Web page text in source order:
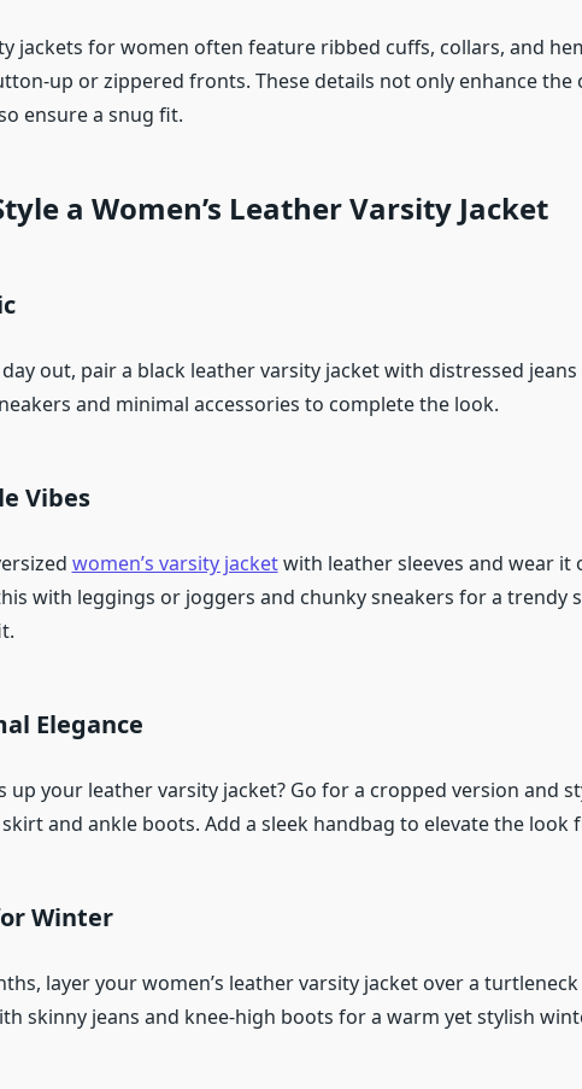
jackets for women often feature ribbed cuffs, collars, and
up or zippered fronts. These details not only enhance the
ensure a snug fit.
a Women’s Leather Varsity Jacket
out, pair a black leather varsity jacket with distressed
and minimal accessories to complete the look.
Vibes
women’s varsity jacketwith leather sleeves and wear it
with leggings or joggers and chunky sneakers for a trendy
Elegance
up your leather varsity jacket? Go for a cropped version and
and ankle boots. Add a sleek handbag to elevate the look
Winter
layer your women’s leather varsity jacket over a turtleneck
skinny jeans and knee-high boots for a warm yet stylish